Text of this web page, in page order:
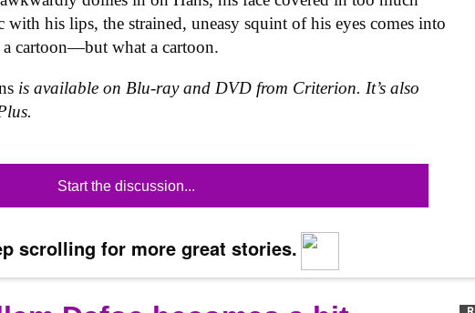
his lips, the strained, uneasy squint of his eyes comes into
a cartoon—but what a cartoon.
is available on Blu-ray and DVD from Criterion. It’s also
Start the discussion...
scrolling for more great stories.